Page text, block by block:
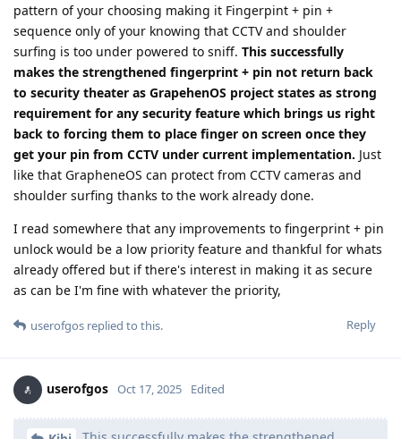
pattern of your choosing making it Fingerpint + pin +
sequence only of your knowing that CCTV and shoulder
surfing is too under powered to sniff. This successfully
makes the strengthened fingerprint + pin not return back
to security theater as GrapehenOS project states as strong
requirement for any security feature which brings us right
back to forcing them to place finger on screen once they
get your pin from CCTV under current implementation. Just
like that GrapheneOS can protect from CCTV cameras and
shoulder surfing thanks to the work already done.
I read somewhere that any improvements to fingerprint + pin
unlock would be a low priority feature and thankful for whats
already offered but if there's interest in making it as secure
as can be I'm fine with whatever the priority,
Reply
userofgos replied to this.
userofgos Oct 17, 2025 Edited